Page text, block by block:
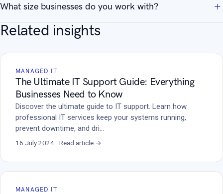
What size businesses do you work with?
Related insights
MANAGED IT
The Ultimate IT Support Guide: Everything
Businesses Need to Know
Discover the ultimate guide to IT support. Learn how
professional IT services keep your systems running,
prevent downtime, and dri…
16 July 2024 · Read article →
MANAGED IT